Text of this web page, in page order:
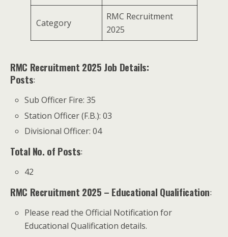
Category
RMC Recruitment
2025
RMC Recruitment 2025 Job Details:
Posts:
Sub Officer Fire: 35
Station Officer (F.B.): 03
Divisional Officer: 04
Total No. of Posts:
42
RMC Recruitment 2025 – Educational Qualification:
Please read the Official Notification for
Educational Qualification details.